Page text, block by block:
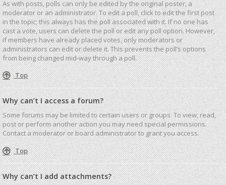
As with posts, polls can only be edited by the original poster, a
moderator or an administrator. To edit a poll, click to edit the first post
in the topic; this always has the poll associated with it. If no one has
cast a vote, users can delete the poll or edit any poll option. However,
if members have already placed votes, only moderators or
administrators can edit or delete it. This prevents the poll’s options
from being changed mid-way through a poll.
Top
Why can’t I access a forum?
Some forums may be limited to certain users or groups. To view, read,
post or perform another action you may need special permissions.
Contact a moderator or board administrator to grant you access.
Top
Why can’t I add attachments?